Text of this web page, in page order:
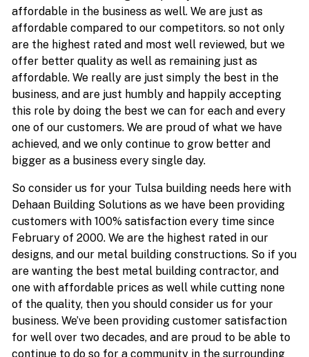
affordable in the business as well. We are just as
affordable compared to our competitors. so not only
are the highest rated and most well reviewed, but we
offer better quality as well as remaining just as
affordable. We really are just simply the best in the
business, and are just humbly and happily accepting
this role by doing the best we can for each and every
one of our customers. We are proud of what we have
achieved, and we only continue to grow better and
bigger as a business every single day.
So consider us for your Tulsa building needs here with
Dehaan Building Solutions as we have been providing
customers with 100% satisfaction every time since
February of 2000. We are the highest rated in our
designs, and our metal building constructions. So if you
are wanting the best metal building contractor, and
one with affordable prices as well while cutting none
of the quality, then you should consider us for your
business. We’ve been providing customer satisfaction
for well over two decades, and are proud to be able to
continue to do so for a community in the surrounding